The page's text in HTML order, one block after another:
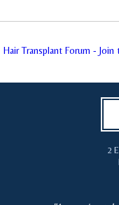
Hair Transplant Forum -
2